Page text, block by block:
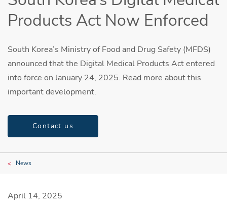
Products Act Now Enforced
South Korea’s Ministry of Food and Drug Safety (MFDS)
announced that the Digital Medical Products Act entered
into force on January 24, 2025. Read more about this
important development.
Contact us
News
April 14, 2025